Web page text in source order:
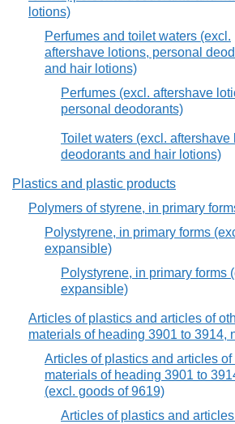
lotions)
Perfumes and toilet waters (excl.
aftershave lotions, personal
and hair lotions)
Perfumes (excl. aftershave
personal deodorants)
Toilet waters (excl. aftershave
deodorants and hair lotions)
Plastics and plastic products
Polymers of styrene, in primary
Polystyrene, in primary forms
expansible)
Polystyrene, in primary forms
expansible)
Articles of plastics and articles of
materials of heading 3901 to 3914,
Articles of plastics and articles of
materials of heading 3901 to
(excl. goods of 9619)
Articles of plastics and